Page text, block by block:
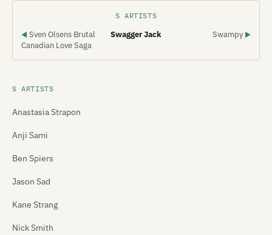
S ARTISTS
◀ Sven Olsens Brutal
Canadian Love Saga
Swagger Jack Swampy ▶
S ARTISTS
Anastasia Strapon
Anji Sami
Ben Spiers
Jason Sad
Kane Strang
Nick Smith